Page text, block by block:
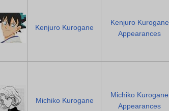
Kenjuro Kurogane
Kenjuro Kurogane
Appearances
Michiko Kurogane
Michiko Kurogane
Appearances